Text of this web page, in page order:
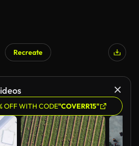
Recreate
OFF WITH CODE"COVERR15"